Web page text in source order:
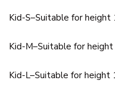
Kid-S–Suitable for height
Kid-M–Suitable for
Kid-L–Suitable for height